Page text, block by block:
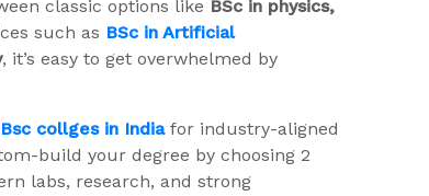
classic options like BSc in physics,
such as BSc in Artificial
, it’s easy to get overwhelmed by
collges in Indiafor industry-aligned
build your degree by choosing 2
labs, research, and strong